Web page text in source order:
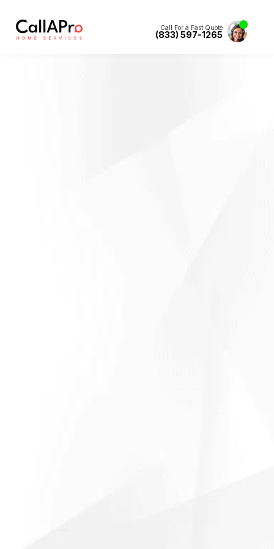
Call For a Fast Quote
(833) 597-1265